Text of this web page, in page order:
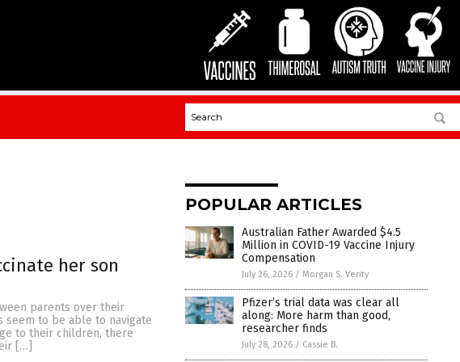
her son
parents over their
to be able to navigate
to their children, there
[…]
POPULAR ARTICLES
Australian Father Awarded $4.5
Million in COVID-19 Vaccine Injury
Compensation
July 26, 2026 / Morgan S. Verity
Pfizer’s trial data was clear all
along: More harm than good,
researcher finds
July 28, 2026 / Cassie B.